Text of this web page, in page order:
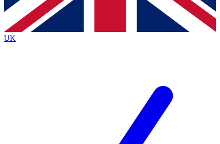
brands
By submitting your information you agree to the Terms & Conditionsand
Privacy Policy
UK